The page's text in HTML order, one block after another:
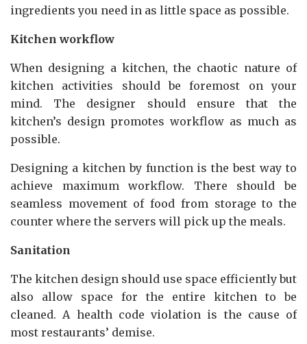
ingredients you need in as little space as possible.
Kitchen workflow
When designing a kitchen, the chaotic nature of
kitchen activities should be foremost on your
mind. The designer should ensure that the
kitchen’s design promotes workflow as much as
possible.
Designing a kitchen by function is the best way to
achieve maximum workflow. There should be
seamless movement of food from storage to the
counter where the servers will pick up the meals.
Sanitation
The kitchen design should use space efficiently but
also allow space for the entire kitchen to be
cleaned. A health code violation is the cause of
most restaurants’ demise.